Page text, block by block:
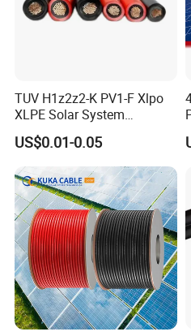
TUV H1z2z2-K PV1-F Xlpo
XLPE Solar System
Photovoltaic Flexible
Copper PV Solar Panel
Electrical Wire 2.5mm2
4mm2 6mm2 10mm2
16mm2 25mm2 DC Electric
Solar Cable
US$0.01-0.05